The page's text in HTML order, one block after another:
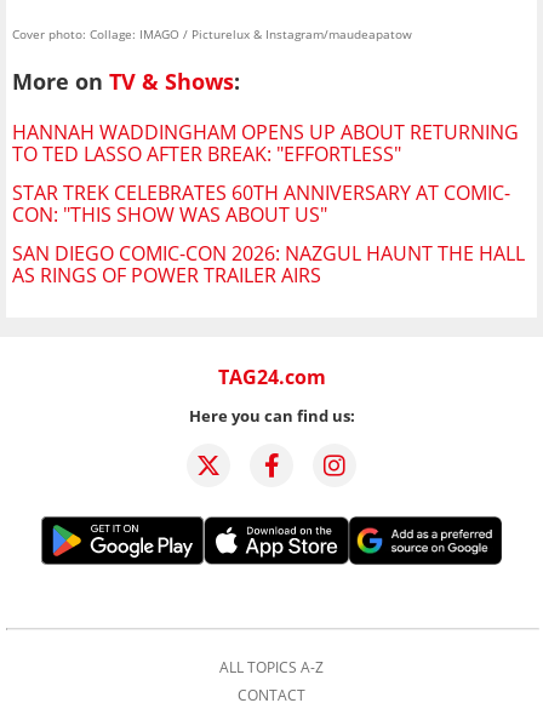
Cover photo: Collage: IMAGO / Picturelux & Instagram/maudeapatow
More on TV & Shows:
HANNAH WADDINGHAM OPENS UP ABOUT RETURNING
TO TED LASSO AFTER BREAK: "EFFORTLESS"
STAR TREK CELEBRATES 60TH ANNIVERSARY AT COMIC-
CON: "THIS SHOW WAS ABOUT US"
SAN DIEGO COMIC-CON 2026: NAZGUL HAUNT THE HALL
AS RINGS OF POWER TRAILER AIRS
TAG24.com
Here you can find us:
ALL TOPICS A-Z
CONTACT